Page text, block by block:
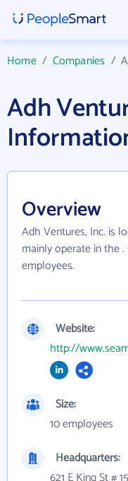
Home/ Companies /
Adh
Overview
Adh Ventures, Inc. is
mainly operate in the
employees.
Website:
http://
Size:
10 employees
Headquarters: